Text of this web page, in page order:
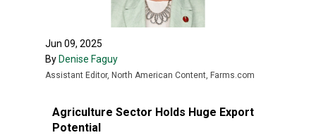
Jun 09, 2025
By Denise Faguy
Assistant Editor, North American Content, Farms.com
Agriculture Sector Holds Huge Export
Potential